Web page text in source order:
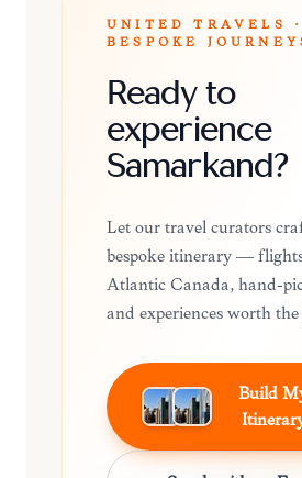
UNITED TRAVELS ·
BESPOKE
Ready to
experience
Samarkand?
Let our travel curators
bespoke itinerary —
Atlantic Canada, hand-
and experiences worth
Build